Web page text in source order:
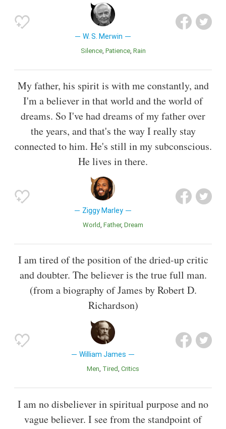
W. S. Merwin
Silence Patience Rain
My father, his spirit is with me constantly, and
I'm a believer in that world and the world of
dreams. So I've had dreams of my father over
the years, and that's the way I really stay
connected to him. He's still in my subconscious.
He lives in there.
Ziggy Marley
World Father Dream
I am tired of the position of the dried-up critic
and doubter. The believer is the true full man.
(from a biography of James by Robert D.
Richardson)
William James
Men Tired Critics
I am no disbeliever in spiritual purpose and no
vague believer. I see from the standpoint of